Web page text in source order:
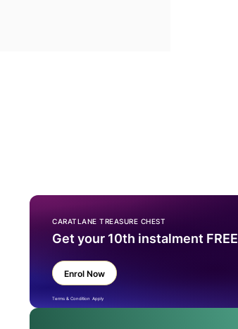
CARATLANE TREASURE CHEST
Get your 10th instalment FREE
Enrol Now
Terms & Condition Apply